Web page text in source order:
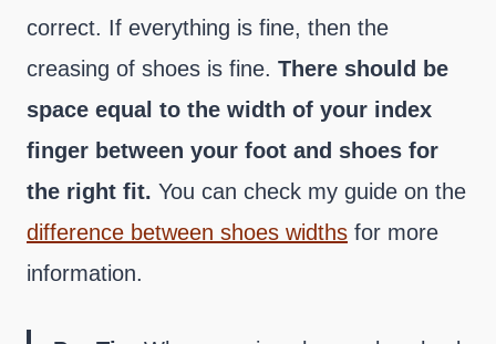
correct. If everything is fine, then the
creasing of shoes is fine. There should be
space equal to the width of your index
finger between your foot and shoes for
the right fit. You can check my guide on the
difference between shoes widths for more
information.